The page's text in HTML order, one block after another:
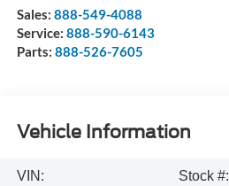
Sales: 888-549-4088
Service: 888-590-6143
Parts: 888-526-7605
Vehicle Information
VIN:
Stock #: